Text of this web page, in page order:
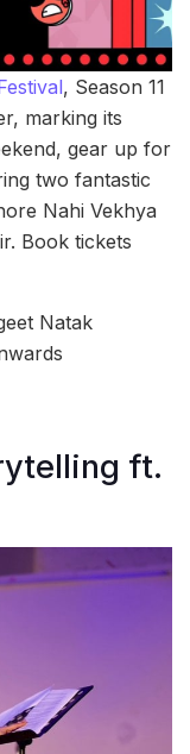
, Season 11
marking its
gear up for
two fantastic
Nahi Vekhya
Book tickets
Natak
ft.